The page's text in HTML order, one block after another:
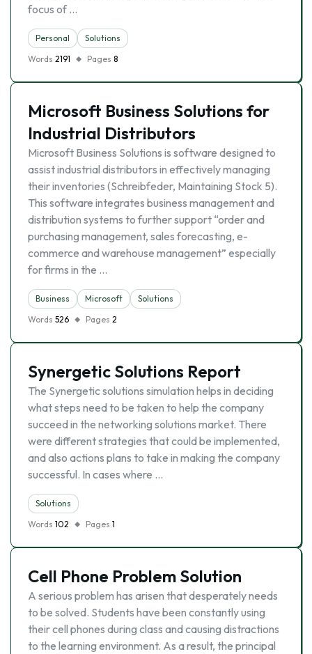
focus of …
Personal
Solutions
Words 2191 Pages 8
Microsoft Business Solutions for
Industrial Distributors
Microsoft Business Solutions is software designed to
assist industrial distributors in effectively managing
their inventories (Schreibfeder, Maintaining Stock 5).
This software integrates business management and
distribution systems to further support “order and
purchasing management, sales forecasting, e-
commerce and warehouse management” especially
for firms in the …
Business Microsoft
Solutions
Words 526 Pages 2
Synergetic Solutions Report
The Synergetic solutions simulation helps in deciding
what steps need to be taken to help the company
succeed in the networking solutions market. There
were different strategies that could be implemented,
and also actions plans to take in making the company
successful. In cases where …
Solutions
Words 102 Pages 1
Cell Phone Problem Solution
A serious problem has arisen that desperately needs
to be solved. Students have been constantly using
their cell phones during class and causing distractions
to the learning environment. As a result, the principal